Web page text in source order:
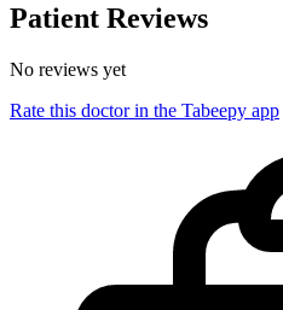
Patient Reviews
No reviews yet
Rate this doctor in the Tabeepy app